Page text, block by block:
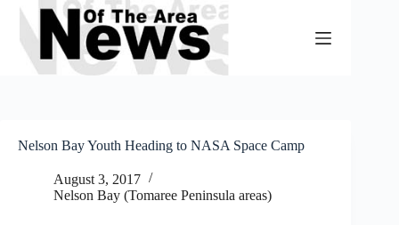
Skip
content
Nelson Bay Youth Heading to NASA Space Camp
August 3, 2017
Nelson Bay (Tomaree Peninsula areas)